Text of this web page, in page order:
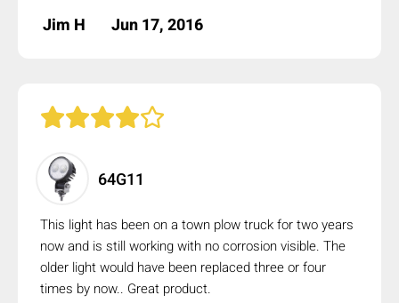
Jim H Jun 17, 2016
64G11
This light has been on a town plow truck for two years
now and is still working with no corrosion visible. The
older light would have been replaced three or four
times by now.. Great product.